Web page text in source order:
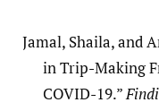
Jamal, Shaila, and
in Trip-Making
COVID-19.”